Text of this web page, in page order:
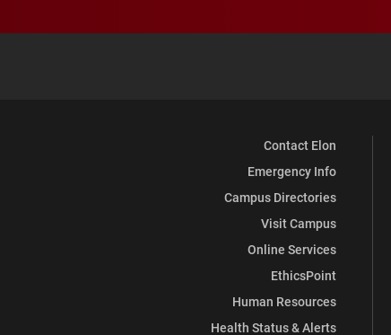
Contact Elon
Emergency Info
Campus Directories
Visit Campus
Online Services
EthicsPoint
Human Resources
Health Status & Alerts